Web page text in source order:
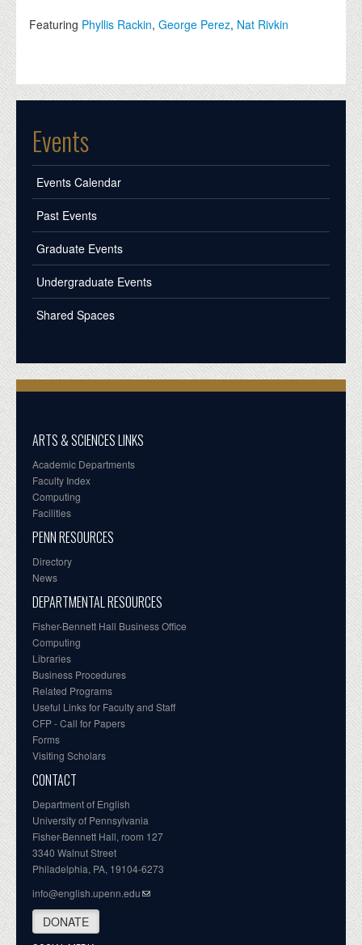
Featuring Phyllis Rackin,George Perez, Nat Rivkin
Events
Events Calendar
Past Events
Graduate Events
Undergraduate Events
Shared Spaces
ARTS & SCIENCES LINKS
Academic Departments
Faculty Index
Computing
Facilities
PENN RESOURCES
Directory
News
DEPARTMENTAL RESOURCES
Fisher-Bennett Hall Business Office
Computing
Libraries
Business Procedures
Related Programs
Useful Links for Faculty and Staff
CFP - Call for Papers
Forms
Visiting Scholars
CONTACT
Department of English
University of Pennsylvania
Fisher-Bennett Hall, room 127
3340 Walnut Street
Philadelphia, PA, 19104-6273
info@english.upenn.edu
DONATE